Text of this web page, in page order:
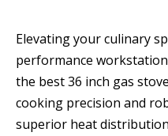
Elevating your culinary
performance
the best 36 inch gas
cooking precision and
superior heat